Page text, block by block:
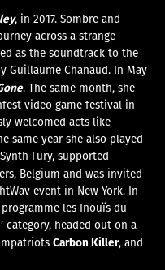
, in 2017. Sombre and
across a strange
as the soundtrack to the
Guillaume Chanaud. In May
. The same month, she
video game festival in
welcomed acts like
same year she also played
Fury, supported
Belgium and was invited
event in New York. In
les Inouïs du
category, headed out on a
Carbon Killer, and